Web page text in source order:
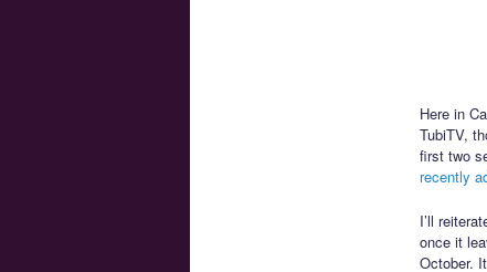
Here in
TubiTV,
first two
recently
I’ll
once it
October.